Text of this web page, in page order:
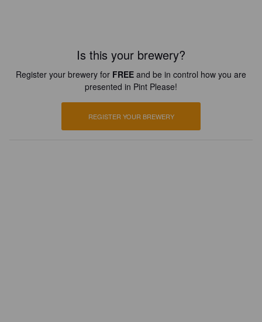
Is this your brewery?
Register your brewery for FREE and be in control how you are
presented in Pint Please!
REGISTER YOUR BREWERY